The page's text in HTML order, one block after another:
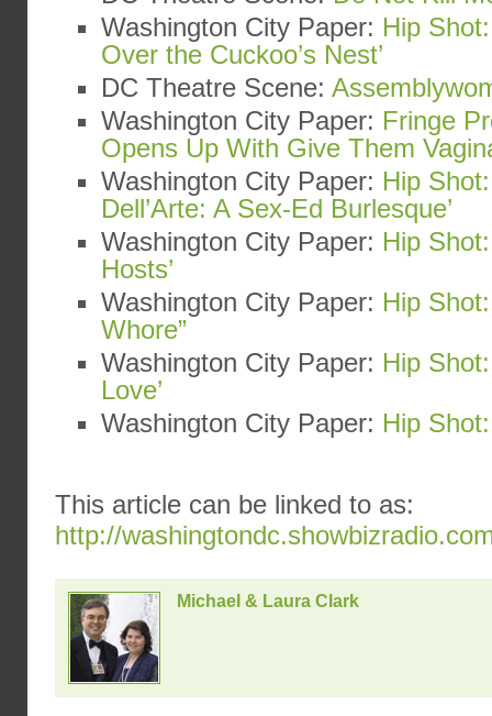
Washington City Paper: Hip
Over the Cuckoo’s Nest’
DC Theatre Scene:
Washington City Paper: Fringe
Opens Up With Give Them
Washington City Paper: Hip
Dell’Arte: A Sex-Ed Burlesque’
Washington City Paper: Hip
Hosts’
Washington City Paper: Hip Shot:
Whore”
Washington City Paper: Hip
Love’
Washington City Paper: Hip
This article can be linked to as:
http://
Michael & Laura Clark